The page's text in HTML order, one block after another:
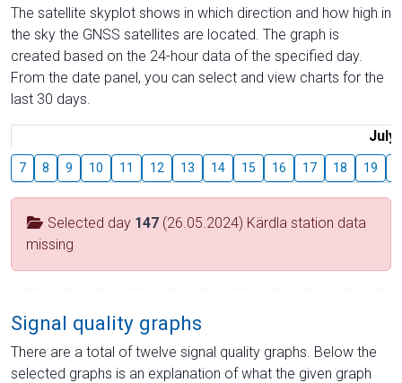
The satellite skyplot shows in which direction and how high in
the sky the GNSS satellites are located. The graph is
created based on the 24-hour data of the specified day.
From the date panel, you can select and view charts for the
last 30 days.
July
7 8 9 10 11 12 13 14 15 16 17 18 19
Selected day 147 (26.05.2024) Kärdla station data
missing
Signal quality graphs
There are a total of twelve signal quality graphs. Below the
selected graphs is an explanation of what the given graph